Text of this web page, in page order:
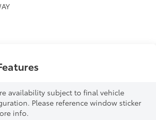
availability subject to final vehicle
Please reference window sticker
info.